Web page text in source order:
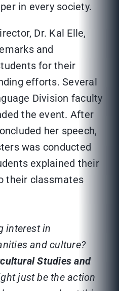
in every society.
Dr. Kal Elle,
and
for their
efforts. Several
Division faculty
the event. After
her speech,
was conducted
explained their
their classmates
interest in
and culture?
Studies and
just be the action